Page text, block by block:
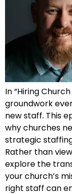
In “Hiring
groundwork
new staff. This
why churches
strategic
Rather than
explore the
your church’s
right staff can